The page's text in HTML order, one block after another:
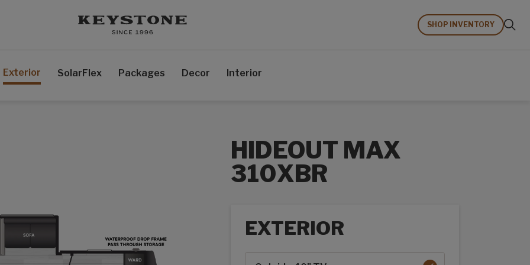
SHOP INVENTORY
Exterior SolarFlex Packages Decor Interior
HIDEOUT MAX
310XBR
EXTERIOR